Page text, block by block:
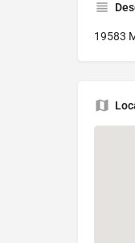
19583